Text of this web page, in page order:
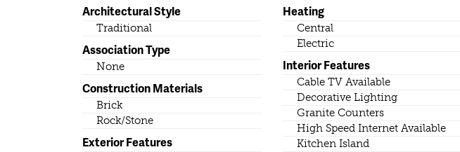
Architectural Style
Traditional
Association Type
None
Construction Materials
Brick
Rock/Stone
Exterior Features
Heating
Central
Electric
Interior Features
Cable TV Available
Decorative Lighting
Granite Counters
High Speed Internet Available
Kitchen Island